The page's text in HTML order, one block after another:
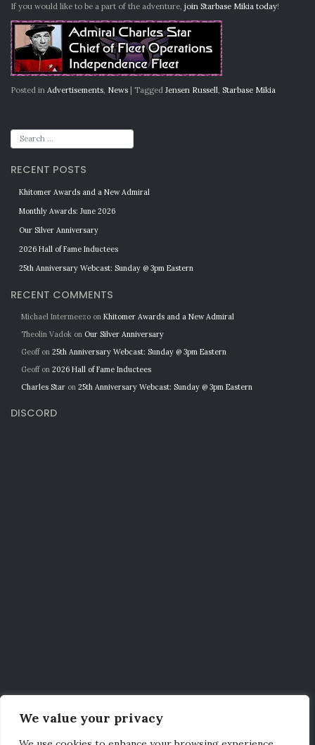
We value your privacy
If you would like to be a part of the adventure, join Starbase Mikia today!
Posted in Advertisements News | Tagged Jensen Russell Starbase Mikia
RECENT POSTS
Khitomer Awards and a New Admiral
Monthly Awards: June 2026
Our Silver Anniversary
2026 Hall of Fame Inductees
25th Anniversary Webcast: Sunday @ 3pm Eastern
RECENT COMMENTS
Michael Intermeezo on Khitomer Awards and a New Admiral
Theolin Vadok on Our Silver Anniversary
Geoffon 25th Anniversary Webcast: Sunday @ 3pm Eastern
Geoffon 2026 Hall of Fame Inductees
Charles Star on 25th Anniversary Webcast: Sunday @ 3pm Eastern
DISCORD